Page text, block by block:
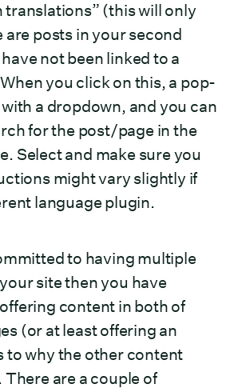
translations” (this will only
are posts in your second
not been linked to a
you click on this, a pop-
a dropdown, and you can
for the post/page in the
Select and make sure you
might vary slightly if
language plugin.
to having multiple
site then you have
content in both of
(or at least offering an
to why the other content
There are a couple of